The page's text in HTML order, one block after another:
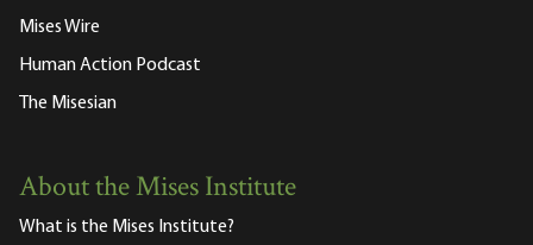
Mises Wire
Human Action Podcast
The Misesian
About the Mises Institute
What is the Mises Institute?